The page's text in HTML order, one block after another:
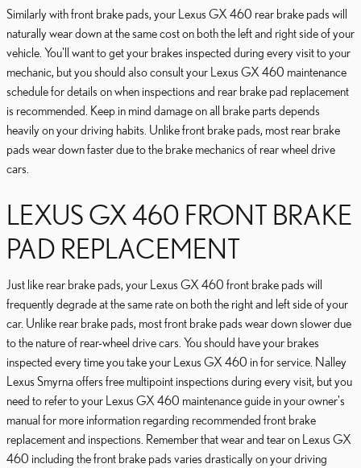
Similarly with front brake pads, your Lexus GX 460 rear brake pads will
naturally wear down at the same cost on both the left and right side of your
vehicle. You'll want to get your brakes inspected during every visit to your
mechanic, but you should also consult your Lexus GX 460 maintenance
schedule for details on when inspections and rear brake pad replacement
is recommended. Keep in mind damage on all brake parts depends
heavily on your driving habits. Unlike front brake pads, most rear brake
pads wear down faster due to the brake mechanics of rear wheel drive
cars.
LEXUS GX 460 FRONT BRAKE
PAD REPLACEMENT
Just like rear brake pads, your Lexus GX 460 front brake pads will
frequently degrade at the same rate on both the right and left side of your
car. Unlike rear brake pads, most front brake pads wear down slower due
to the nature of rear-wheel drive cars. You should have your brakes
inspected every time you take your Lexus GX 460 in for service. Nalley
Lexus Smyrna offers free multipoint inspections during every visit, but you
need to refer to your Lexus GX 460 maintenance guide in your owner's
manual for more information regarding recommended front brake
replacement and inspections. Remember that wear and tear on Lexus GX
460 including the front brake pads varies drastically on your driving